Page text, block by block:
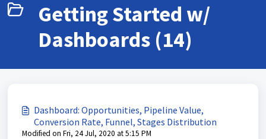
Getting Started w/
Dashboards (14)
Dashboard: Opportunities, Pipeline Value,
Conversion Rate, Funnel, Stages Distribution
Modified on Fri, 24 Jul, 2020 at 5:15 PM